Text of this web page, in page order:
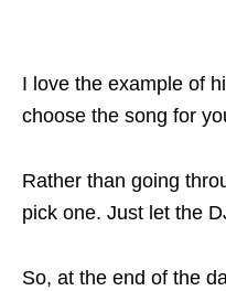
I love the example of
choose the song for
Rather than going
pick one. Just let the
So, at the end of the